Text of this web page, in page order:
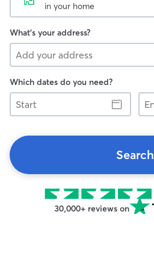
in your home
What's your address?
Which dates do you need?
Start
End
Search
30,000+ reviews on